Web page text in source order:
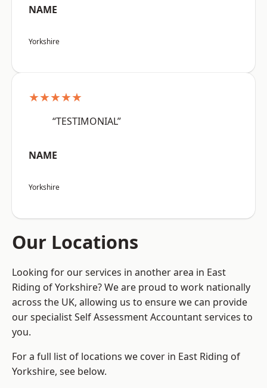
NAME
Yorkshire
★★★★★
“TESTIMONIAL”
NAME
Yorkshire
Our Locations
Looking for our services in another area in East
Riding of Yorkshire? We are proud to work nationally
across the UK, allowing us to ensure we can provide
our specialist Self Assessment Accountant services to
you.
For a full list of locations we cover in East Riding of
Yorkshire, see below.